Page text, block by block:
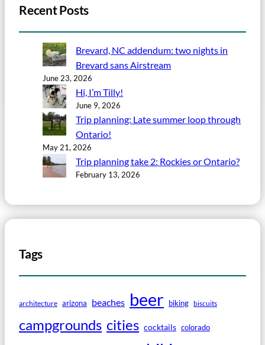
Recent Posts
Brevard, NC addendum: two nights in
Brevard sans Airstream
June 23, 2026
Hi, I’m Tilly!
June 9, 2026
Trip planning: Late summer loop through
Ontario!
May 21, 2026
Trip planning take 2: Rockies or Ontario?
February 13, 2026
Tags
architecture arizona beaches beer biking biscuits
campgrounds cities cocktails colorado